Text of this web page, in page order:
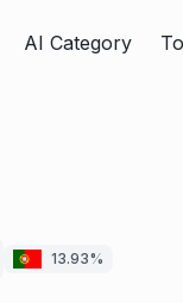
AI Category
13.93%